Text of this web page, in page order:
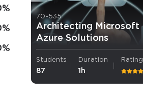
70-535
Architecting Microsoft
Azure Solutions
Students
87
Duration
1h
Rating